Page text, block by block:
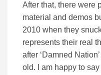
After that, there were
material and demos
2010 when they
represents their real
after ‘Damned
old. I am happy to